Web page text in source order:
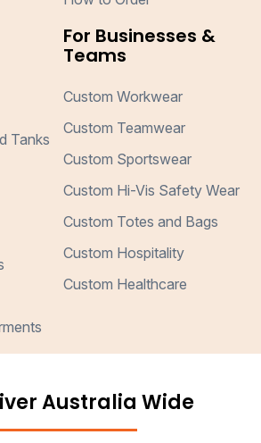
Tanks
For Businesses &
Teams
Custom Workwear
Custom Teamwear
Custom Sportswear
Custom Hi-Vis Safety Wear
Custom Totes and Bags
Custom Hospitality
Custom Healthcare
Australia Wide